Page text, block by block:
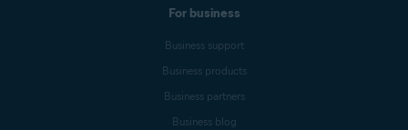
For business
Business support
Business products
Business partners
Business blog